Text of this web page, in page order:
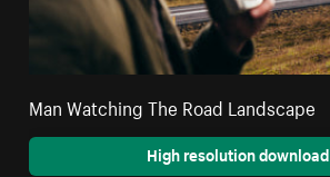
Man Watching The Road Landscape
High resolution download